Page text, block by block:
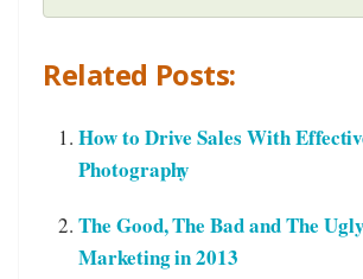
Related Posts:
How to Drive Sales With
Photography
The Good, The Bad and The
Marketing in 2013